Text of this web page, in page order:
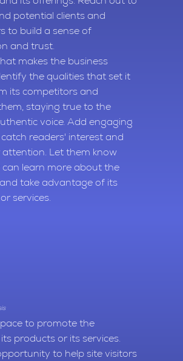
potential clients and
to build a sense of
and trust.
makes the business
the qualities that set it
its competitors and
staying true to the
voice. Add engaging
readers' interest and
attention. Let them know
learn more about the
take advantage of its
services.
to promote the
products or its services.
to help site visitors